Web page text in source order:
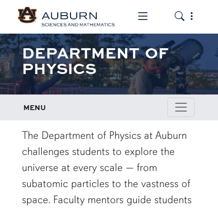
Toggle the
Toggle
DEPARTMENT OF
PHYSICS
MENU
row1
The Department of Physics at Auburn
challenges students to explore the
universe at every scale — from
subatomic particles to the vastness of
space. Faculty mentors guide students